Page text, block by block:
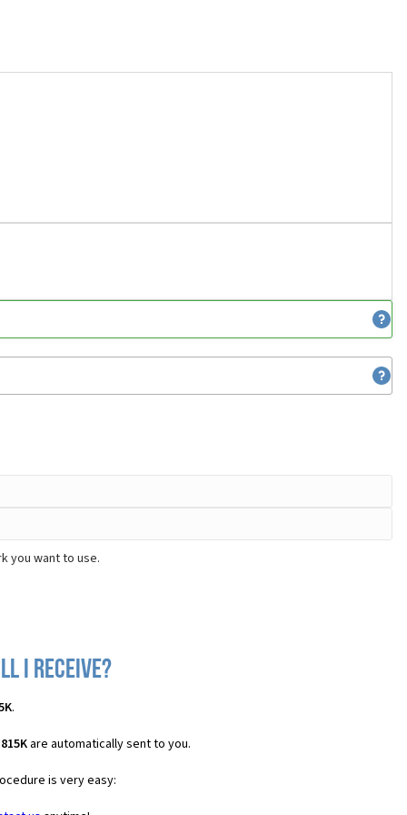
you want to use.
I receive?
.
are automatically sent to you.
is very easy: